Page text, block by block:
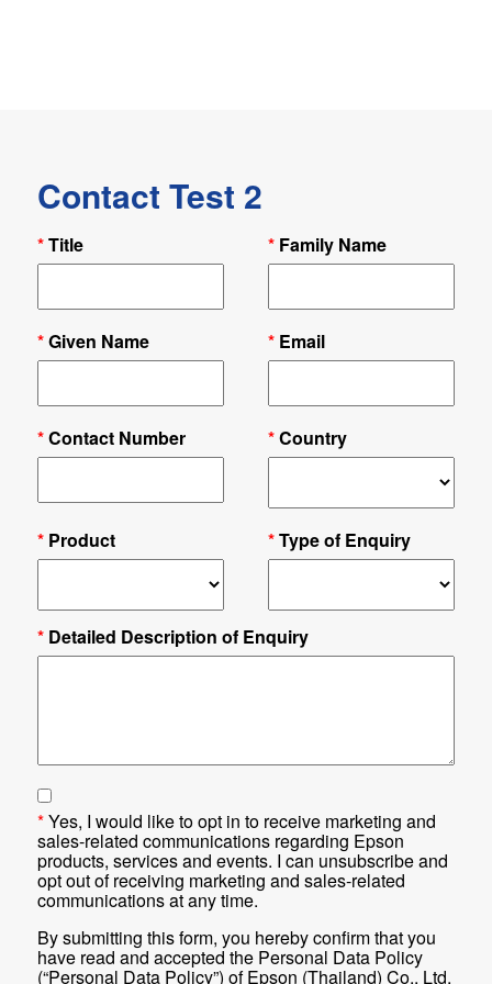
Contact Test 2
*Title * Family Name
*Given Name * Email
*Contact Number *Country
* Product *Type of Enquiry
* Detailed Description of Enquiry
*Yes, I would like to opt in to receive marketing and
sales-related communications regarding Epson
products, services and events. I can unsubscribe and
opt out of receiving marketing and sales-related
communications at any time.
By submitting this form, you hereby confirm that you
have read and accepted the Personal Data Policy
(“Personal Data Policy”) of Epson (Thailand) Co., Ltd.